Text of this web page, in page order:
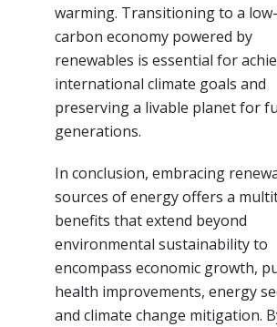
warming. Transitioning to a low-
carbon economy powered by
renewables is essential for
international climate goals and
preserving a livable planet for
generations.
In conclusion, embracing
sources of energy offers a
benefits that extend beyond
environmental sustainability to
encompass economic growth,
health improvements, energy
and climate change mitigation.